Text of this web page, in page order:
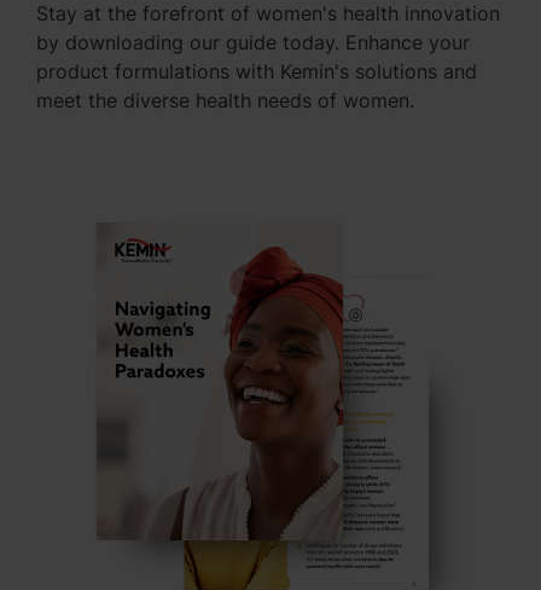
Stay at the forefront of women's health innovation
by downloading our guide today. Enhance your
product formulations with Kemin's solutions and
meet the diverse health needs of women.